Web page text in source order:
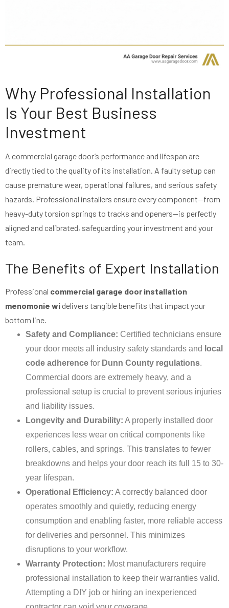
Why Professional Installation
Is Your Best Business
Investment
A commercial garage door’s performance and lifespan are
directly tied to the quality of its installation. A faulty setup can
cause premature wear, operational failures, and serious safety
hazards. Professional installers ensure every component—from
heavy-duty torsion springs to tracks and openers—is perfectly
aligned and calibrated, safeguarding your investment and your
team.
The Benefits of Expert Installation
Professional commercial garage door installation
menomonie widelivers tangible benefits that impact your
bottom line.
Safety and Compliance: Certified technicians ensure
your door meets all industry safety standards and local
code adherence for Dunn County regulations.
Commercial doors are extremely heavy, and a
professional setup is crucial to prevent serious injuries
and liability issues.
Longevity and Durability: A properly installed door
experiences less wear on critical components like
rollers, cables, and springs. This translates to fewer
breakdowns and helps your door reach its full 15 to 30-
year lifespan.
Operational Efficiency: A correctly balanced door
operates smoothly and quietly, reducing energy
consumption and enabling faster, more reliable access
for deliveries and personnel. This minimizes
disruptions to your workflow.
Warranty Protection: Most manufacturers require
professional installation to keep their warranties valid.
Attempting a DIY job or hiring an inexperienced